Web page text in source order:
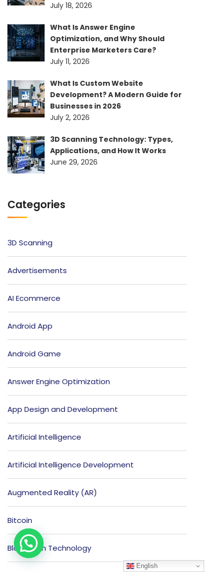
July 18, 2026
What Is Answer Engine
Optimization, and Why Should
Enterprise Marketers Care?
July 11, 2026
What Is Custom Website
Development? A Modern Guide for
Businesses in 2026
July 2, 2026
3D Scanning Technology: Types,
Applications, and How It Works
June 29, 2026
Categories
3D Scanning
Advertisements
AI Ecommerce
Android App
Android Game
Answer Engine Optimization
App Design and Development
Artificial Intelligence
Artificial Intelligence Development
Augmented Reality (AR)
Bitcoin
Blockchain Technology
English